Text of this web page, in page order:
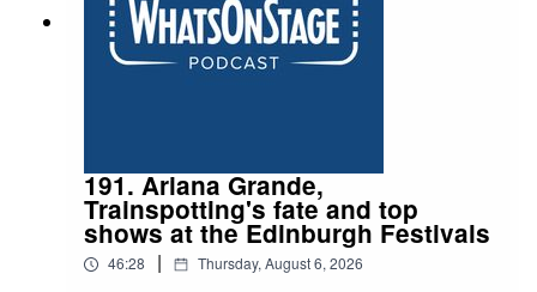
191. Ariana Grande,
Trainspotting's fate and top
shows at the Edinburgh Festivals
46:28 | Thursday, August 6, 2026